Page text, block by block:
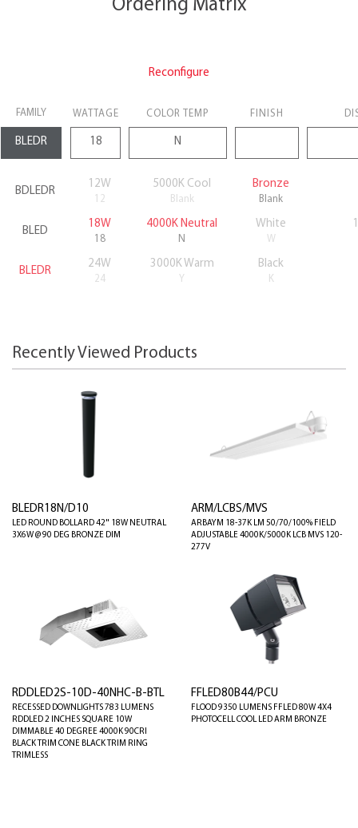
Ordering Matrix
Reconfigure
FAMILY WATTAGE COLOR TEMP FINISH
BDLEDR
12W
12
5000K Cool
Blank
Bronze
Blank
BLED
18W
18
4000K Neutral
N
White
W
BLEDR
24W
24
3000K Warm
Y
Black
K
Recently Viewed Products
BLEDR18N/D10
LED ROUND BOLLARD 42" 18W NEUTRAL
3X6W @ 90 DEG BRONZE DIM
ARM/LCBS/MVS
ARBAYM 18-37K LM 50/70/100% FIELD
ADJUSTABLE 4000K/5000K LCB MVS 120-
277V
RDDLED2S-10D-40NHC-B-BTL
RECESSED DOWNLIGHTS 783 LUMENS
RDDLED 2 INCHES SQUARE 10W
DIMMABLE 40 DEGREE 4000K 90CRI
BLACK TRIM CONE BLACK TRIM RING
TRIMLESS
FFLED80B44/PCU
FLOOD 9350 LUMENS FFLED 80W 4X4
PHOTOCELL COOL LED ARM BRONZE